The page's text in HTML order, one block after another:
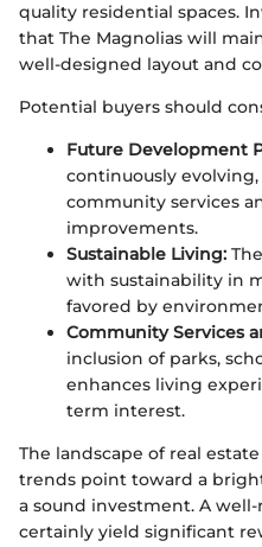
quality residential spaces.
that The Magnolias will
well-designed layout and
Potential buyers should
Future Development
continuously
community services
improvements.
Sustainable Living:
with sustainability in
favored by
Community Services
inclusion of parks,
enhances living
term interest.
The landscape of real
trends point toward a
a sound investment. A
certainly yield significant